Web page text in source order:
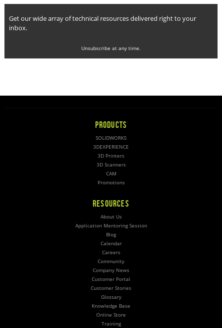
Get our wide array of technical resources delivered right to your
inbox.
Unsubscribe at any time.
PRODUCTS
SOLIDWORKS
3DEXPERIENCE
3D Printers
3D Scanners
CAM
Promotions
RESOURCES
About Us
Application Mentoring Session
Blog
Calendar
Careers
Community
Company News
Customer Portal
Customer Stories
Glossary
Knowledge Base
Online Store
Training